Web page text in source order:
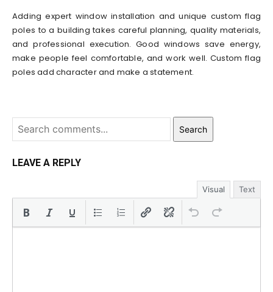
Adding expert window installation and unique custom flag
poles to a building takes careful planning, quality materials,
and professional execution. Good windows save energy,
make people feel comfortable, and work well. Custom flag
poles add character and make a statement.
Search
LEAVE A REPLY
Visual Text